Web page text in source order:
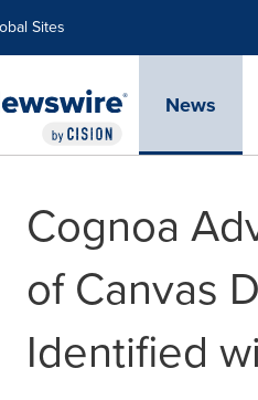
Sites
News
Cognoa
of Canvas
Identified